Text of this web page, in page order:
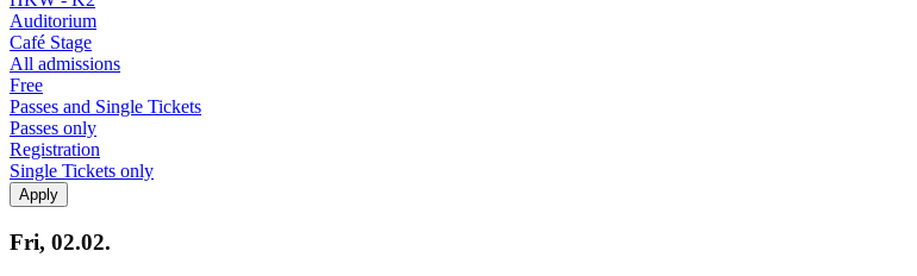
Auditorium
Café Stage
All admissions
Free
Passes and Single Tickets
Passes only
Registration
Single Tickets only
Fri, 02.02.